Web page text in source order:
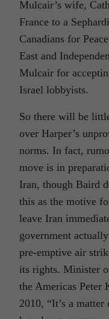
Mulcair’s wife,
France to a
Canadians for
East and
Mulcair for
Israel lobbyists.
So there will be
over Harper’s
norms. In fact,
move is in
Iran, though Baird
this as the motive
leave Iran
government
pre-emptive air
its rights. Minister
the Americas Peter
2010, “It’s a